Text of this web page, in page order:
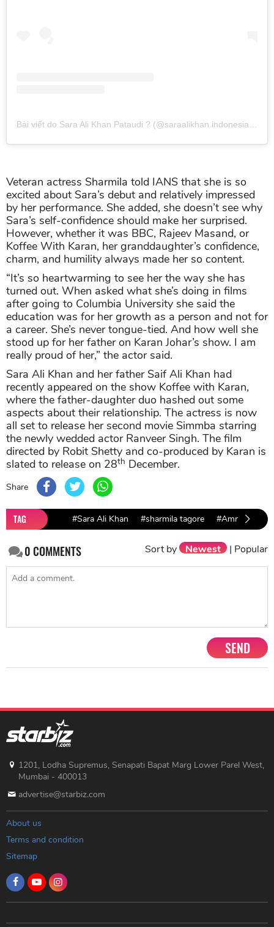
Bài viết do Sara Ali Khan Pataudi ? (@saraalikhan.indonesia) chia sẻ
Veteran actress Sharmila told IANS that she is so
excited about Sara’s debut and relatively impressed
by her performance. She added, she doesn’t see why
Sara’s self-confidence should make her surprised.
However, whether it was BBC, Rajeev Masand, or
Koffee With Karan, her granddaughter’s confidence,
charm, and humility always made her so content.
“It’s so heartwarming to see her the way she has
turned out. When asked what she’s doing in films
after going to Columbia University she said the
education was for her growth as a person and not for
a career. She’s never tongue-tied. And how well she
stood up for her father on Karan Johar’s show. I am
really proud of her,” the actor said.
Sara Ali Khan and her father Saif Ali Khan had
recently appeared on the show Koffee with Karan,
where the father-daughter duo hashed out some
aspects about their relationship. The actress is now
all set to release her second movie Simmba starring
the newly wedded actor Ranveer Singh. The film
directed by Robit Shetty and co-produced by Karan is
slated to release on 28th December.
Share
TAG #Sara Ali Khan #sharmila tagore #Amrita Singh
0COMMENTS Sort by Newest | Popular
SEND
1201, Lodha Supremus, Senapati Bapat Marg Lower Parel West,
Mumbai - 400013
advertise@starbiz.com
About us
Terms and condition
Sitemap